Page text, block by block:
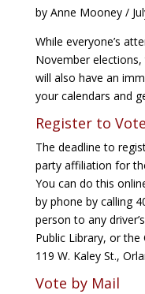
by Anne Mooney /
While everyone’s
November
will also have an
your calendars and
Register to Vote
The deadline to
party affiliation for
You can do this
by phone by calling
person to any
Public Library, or
119 W. Kaley St.,
Vote by Mail